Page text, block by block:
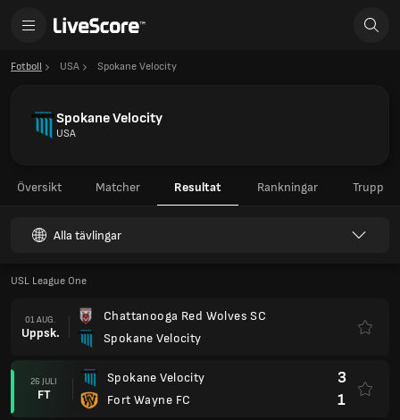
Fotboll USA Spokane Velocity
Spokane Velocity
USA
Översikt Matcher Resultat Rankningar Trupp
Alla tävlingar
USL League One
01 AUG.
Uppsk.
Chattanooga Red Wolves SC
Spokane Velocity
26 JULI
FT
Spokane Velocity
Fort Wayne FC
3
1